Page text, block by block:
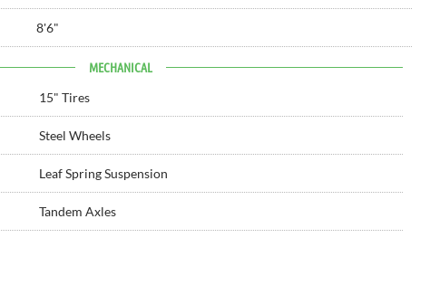
8'6"
MECHANICAL
15" Tires
Steel Wheels
Leaf Spring Suspension
Tandem Axles